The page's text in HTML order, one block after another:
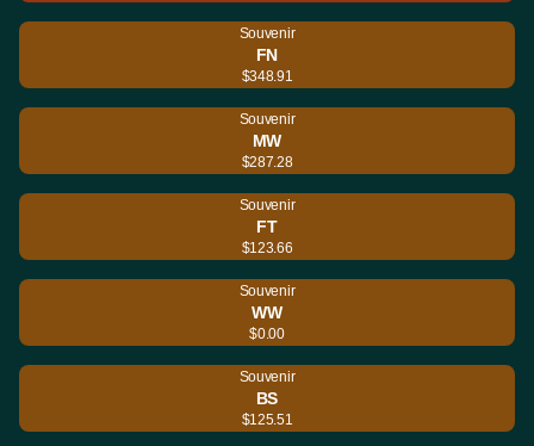
Souvenir
FN
$348.91
Souvenir
MW
$287.28
Souvenir
FT
$123.66
Souvenir
WW
$0.00
Souvenir
BS
$125.51